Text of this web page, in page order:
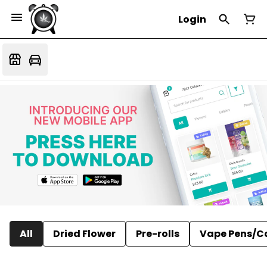
Login
All Dried Flower Pre-rolls Vape Pens/